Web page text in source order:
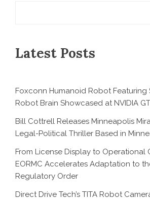
Latest Posts
Foxconn Humanoid Robot Featuring
Robot Brain Showcased at NVIDIA
Bill Cottrell Releases Minneapolis
Legal-Political Thriller Based in
From License Display to Operational
EORMC Accelerates Adaptation to
Regulatory Order
Direct Drive Tech’s TITA Robot